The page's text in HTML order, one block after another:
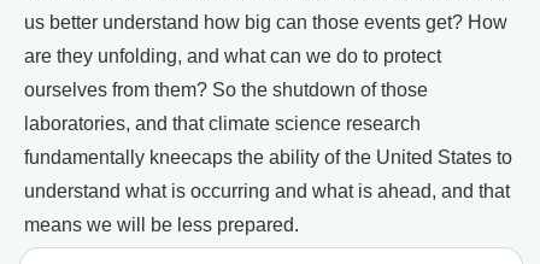
us better understand how big can those events get? How
are they unfolding, and what can we do to protect
ourselves from them? So the shutdown of those
laboratories, and that climate science research
fundamentally kneecaps the ability of the United States to
understand what is occurring and what is ahead, and that
means we will be less prepared.